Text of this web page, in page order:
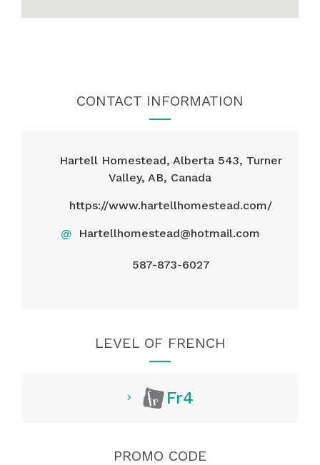
CONTACT INFORMATION
Hartell Homestead, Alberta 543, Turner
Valley, AB, Canada
https://www.hartellhomestead.com/
@ Hartellhomestead@hotmail.com
587-873-6027
LEVEL OF FRENCH
Fr4
PROMO CODE